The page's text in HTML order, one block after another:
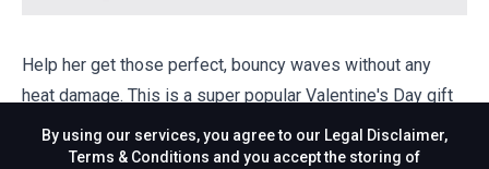
Help her get those perfect, bouncy waves without any
heat damage. This is a super popular Valentine's Day gift
for students who want to shine and look effortlessly cute
during hectic mornings while keeping their hair healthy and
By using our services, you agree to our Legal Disclaimer,
Terms & Conditions and you accept the storing of